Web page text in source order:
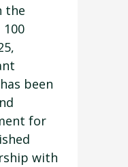
the
100
been
for
with